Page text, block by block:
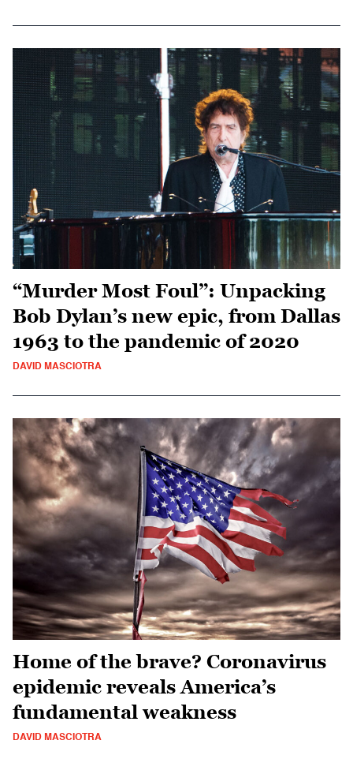
“Murder Most Foul”: Unpacking
Bob Dylan’s new epic, from Dallas
1963 to the pandemic of 2020
DAVID MASCIOTRA
Home of the brave? Coronavirus
epidemic reveals America’s
fundamental weakness
DAVID MASCIOTRA